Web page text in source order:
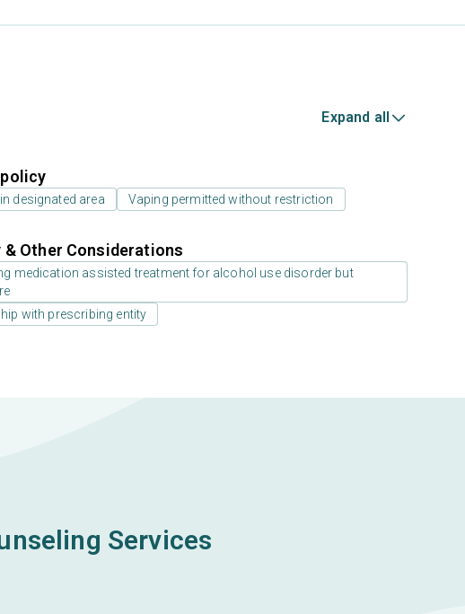
Expand all
designated area Vaping permitted without restriction
Other Considerations
medication assisted treatment for alcohol use disorder but
with prescribing entity
Services